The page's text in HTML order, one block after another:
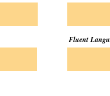
Fluent